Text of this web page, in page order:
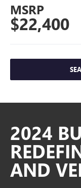
MSRP
$22,400
2024
AND